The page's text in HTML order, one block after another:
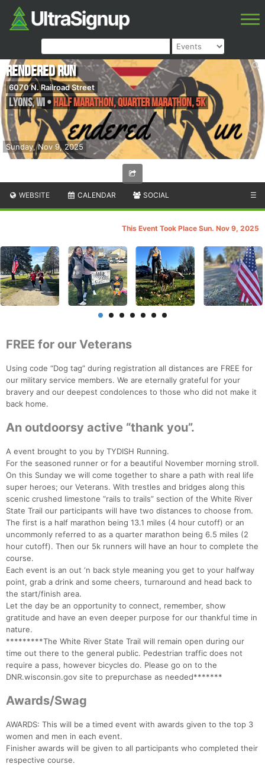
Sunday, Nov 9, 2025
Rendered Run
6070 N. Railroad Street
Lyons,WI• Half Marathon, Quarter Marathon, 5k
WEBSITE CALENDAR SOCIAL ☰
This Event Took Place Sun. Nov 9, 2025
FREE for our Veterans
Using code “Dog tag” during registration all distances are FREE for
our military service members. We are eternally grateful for your
bravery and our deepest condolences to those who did not make it
back home.
An outdoorsy active “thank you”.
A event brought to you by TYDISH Running.
For the seasoned runner or for a beautiful November morning stroll.
On this Sunday we will come together to share a path with real life
super heroes; our Veterans. With trestles and bridges along this
scenic crushed limestone “rails to trails” section of the White River
State Trail our participants will have two distances to choose from.
The first is a half marathon being 13.1 miles (4 hour cutoff) or an
uncommonly referred to as a quarter marathon being 6.5 miles (2
hour cutoff). Then our 5k runners will have an hour to complete the
course.
Each event is an out ‘n back style meaning you get to your halfway
point, grab a drink and some cheers, turnaround and head back to
the start/finish area.
Let the day be an opportunity to connect, remember, show
gratitude and have an even deeper purpose for our thankful time in
nature.
*********The White River State Trail will remain open during our
time out there to the general public. Pedestrian traffic does not
require a pass, however bicycles do. Please go on to the
DNR.wisconsin.gov site to prepurchase as needed*******
Awards/Swag
AWARDS: This will be a timed event with awards given to the top 3
women and men in each event.
Finisher awards will be given to all participants who completed their
respective course.